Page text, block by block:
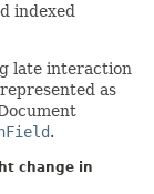
indexed
late interaction
as
.
change in